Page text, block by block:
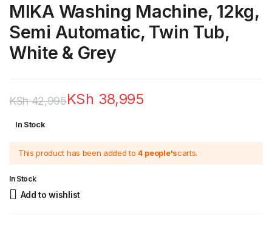
MIKA Washing Machine, 12kg,
Semi Automatic, Twin Tub,
White & Grey
KSh42,995
price
was:
KSh 42,995.
KSh 38,995
price
is:
KSh 38,995.
In Stock
This product has been added to4 people'scarts.
In Stock
Add to wishlist